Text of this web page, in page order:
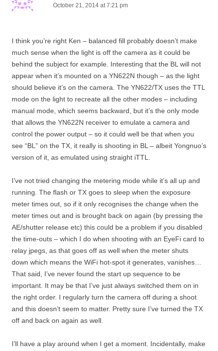
October 21, 2014 at 7:21 pm
I think you’re right Ken – balanced fill probably doesn’t make
much sense when the light is off the camera as it could be
behind the subject for example. Interesting that the BL will not
appear when it’s mounted on a YN622N though – as the light
should believe it’s on the camera. The YN622/TX uses the TTL
mode on the light to recreate all the other modes – including
manual mode, which seems backward, but it’s the only mode
that allows the YN622N receiver to emulate a camera and
control the power output – so it could well be that when you
see “BL” on the TX, it really is shooting in BL – albeit Yongnuo’s
version of it, as emulated using straight iTTL.
I’ve not tried changing the metering mode while it’s all up and
running. The flash or TX goes to sleep when the exposure
meter times out, so if it only recognises the change when the
meter times out and is brought back on again (by pressing the
AE/shutter release etc) this could be a problem if you disabled
the time-outs – which I do when shooting with an EyeFi card to
relay jpegs, as that goes off as well when the meter shuts
down which means the WiFi hot-spot it generates, vanishes…
That said, I’ve never found the start up sequence to be
important. It may be that I’ve just always switched them on in
the right order. I regularly turn the camera off during a shoot
and this doesn’t seem to matter. Pretty sure I’ve turned the TX
off and back on again as well.
I’ll have a play around when I get a moment. Incidentally, make